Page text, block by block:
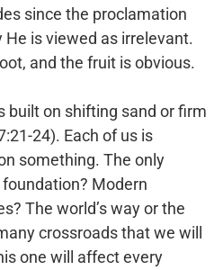
since the proclamation
He is viewed as irrelevant.
and the fruit is obvious.
built on shifting sand or firm
24). Each of us is
something. The only
Modern
The world’s way or the
crossroads that we will
one will affect every